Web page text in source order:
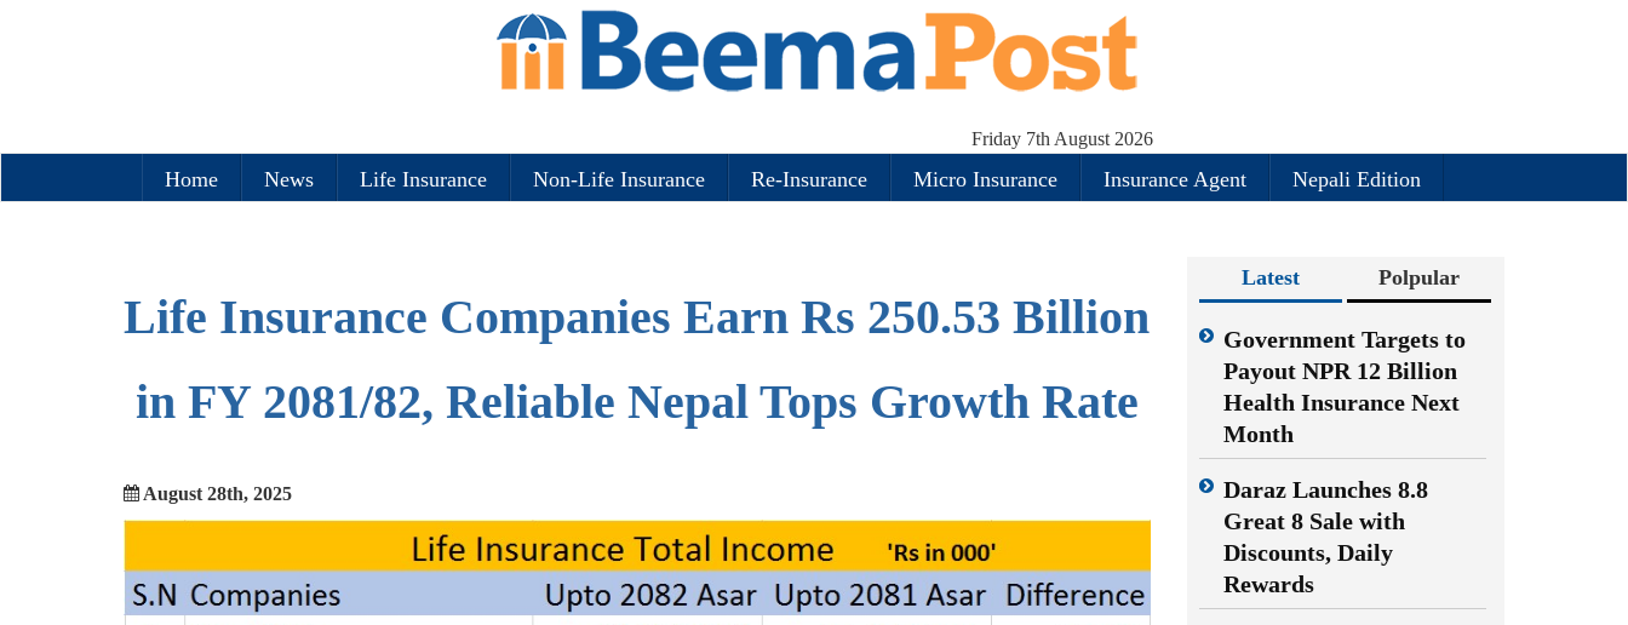
Friday 7th August 2026
Home News Life Insurance Non-Life Insurance Re-Insurance Micro Insurance Insurance Agent Nepali Edition
Life Insurance Companies Earn Rs 250.53 Billion
in FY 2081/82, Reliable Nepal Tops Growth Rate
August 28th, 2025
Latest Polpular
Government Targets to
Payout NPR 12 Billion
Health Insurance Next
Month
Daraz Launches 8.8
Great 8 Sale with
Discounts, Daily
Rewards